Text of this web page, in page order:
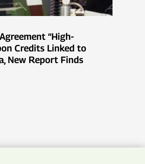
“High-
Credits Linked to
New Report Finds